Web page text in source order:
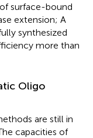
surface-bound
extension; A
synthesized
more than
Oligo
are still in
capacities of